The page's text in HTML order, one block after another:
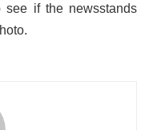
see if the newsstands